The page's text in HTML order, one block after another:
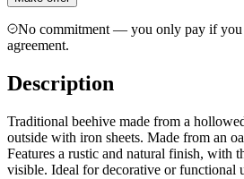
No commitment — you only pay if you
agreement.
Description
Traditional beehive made from a
outside with iron sheets. Made from an
Features a rustic and natural finish, with
visible. Ideal for decorative or functional